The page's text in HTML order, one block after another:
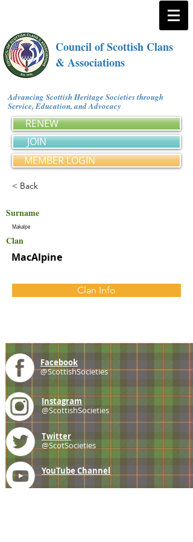
Council of Scottish Clans
& Associations
Advancing Scottish Heritage Societies through
Service, Education, and Advocacy
RENEW
JOIN
MEMBER LOGIN
< Back
Surname
Makalpe
Clan
MacAlpine
Clan Info
Facebook
@ScottishSocieties
Instagram
@ScottishSocieties
Twitter
@ScotSocieties
YouTube Channel